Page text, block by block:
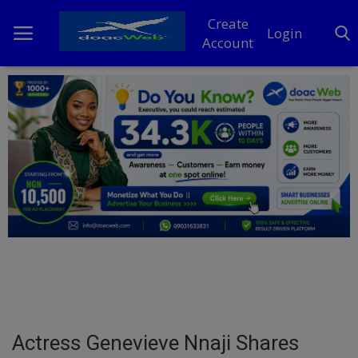
Create
Account
Login
Home
DO Business
General
TV
Actress Genevieve Nnaji Shares